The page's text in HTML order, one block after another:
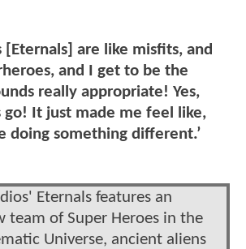
[Eternals] are like misfits, and
and I get to be the
really appropriate! Yes,
go! It just made me feel like,
doing something different.’
Eternals features an
team of Super Heroes in the
Universe, ancient aliens